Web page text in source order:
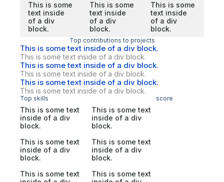
This is some
text inside
of a div
block.
This is some
text inside
of a div
block.
This is some
text inside
of a div
block.
Top contributions to projects
This is some text inside of a div block.
This is some text inside of a div block.
This is some text inside of a div block.
This is some text inside of a div block.
This is some text inside of a div block.
This is some text inside of a div block.
Top skills score
This is some text
inside of a div
block.
This is some text
inside of a div
block.
This is some text
inside of a div
block.
This is some text
inside of a div
block.
This is some text
This is some text